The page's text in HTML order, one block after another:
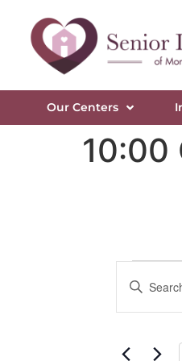
Our Centers
10:00
Enter
Keyword.
for
Keyword.